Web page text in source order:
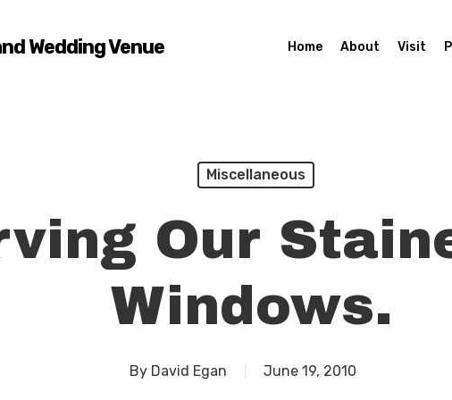
Wedding Venue Home About Visit
Miscellaneous
Our
Windows.
By David Egan June 19, 2010